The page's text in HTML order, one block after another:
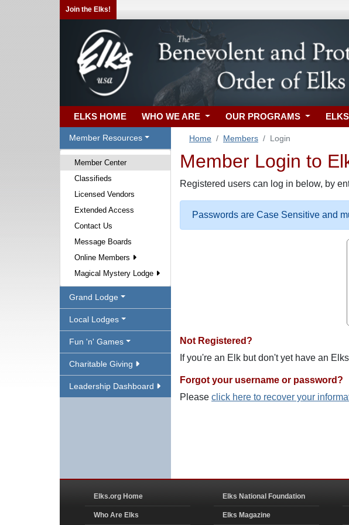
Join the Elks!
ELKS HOME WHO WE ARE OUR PROGRAMS
Member Resources
Member Center
Classifieds
Licensed Vendors
Extended Access
Contact Us
Message Boards
Online Members
Magical Mystery Lodge
Grand Lodge
Local Lodges
Fun 'n' Games
Charitable Giving
Leadership Dashboard
Home Members Login
Member Login to
Registered users can log in below, by
Passwords are Case Sensitive and
Not Registered?
If you're an Elk but don't yet have an
Forgot your username or password?
Please click here to recover your
Elks.org Home
Who Are Elks
Elks National Foundation
Elks Magazine